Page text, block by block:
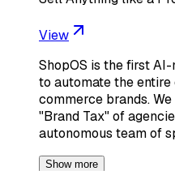
View
ShopOS is the first
to automate the
commerce brands.
"Brand Tax" of
autonomous team of
Show more